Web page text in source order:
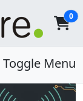
0
Toggle Menu